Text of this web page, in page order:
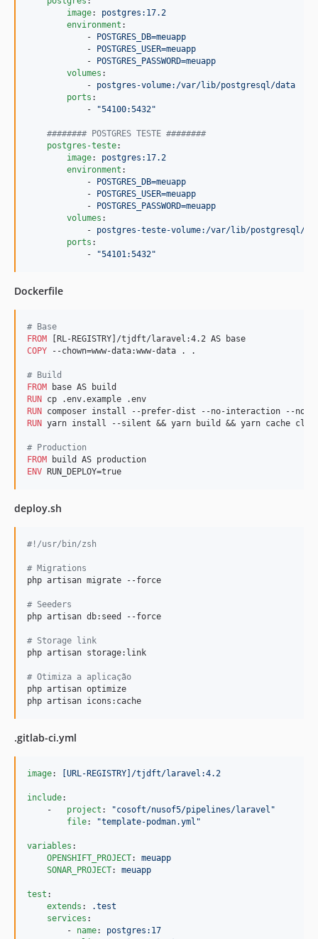
image: postgres:17.2
environment :
            -
POSTGRES_DB=meuapp
            -
POSTGRES_USER=meuapp
            -
POSTGRES_PASSWORD=meuapp
volumes :
            -
postgres-volume:/var/lib/postgresql/data
ports :
            -
"54100:5432"
######## POSTGRES TESTE ########
postgres-teste:
image: postgres:17.2
environment :
            -
POSTGRES_DB=meuapp
            -
POSTGRES_USER=meuapp
            -
POSTGRES_PASSWORD=meuapp
volumes :
            -
postgres-teste-volume:/var/lib/postgresql/
ports :
            -
"54101:5432"
Dockerfile
# Base
FROM
COPY --chown=www-data:www-data . .
# Build
FROM
RUN
RUN
RUN yarn install --silent && yarn build && yarn cache clean
# Production
FROM
ENV RUN_DEPLOY=true
deploy.sh
#! /usr/bin/zsh
# Migrations
php artisan migrate --force
# Seeders
php artisan db:seed --force
# Storage link
php artisan storage:link
# Otimiza a aplicação
php artisan optimize
php artisan icons:cache
.gitlab-ci.yml
image: [URL-REGISTRY]/tjdft/laravel:4.2
include:
    -
project : "cosoft/nusof5/pipelines/laravel "
file: "template-podman.yml "
variables :
OPENSHIFT_PROJECT: meuapp
SONAR_PROJECT: meuapp
test :
extends :
.test
services :
        -
name: postgres:17